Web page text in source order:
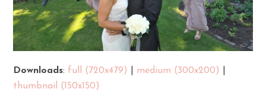
Downloads: full (720x479) medium (300x200)
thumbnail (150x150)